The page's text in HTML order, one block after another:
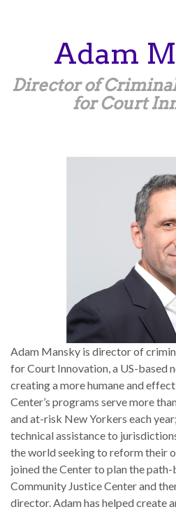
Adam
Director of
for Court
Adam Mansky is director of
for Court Innovation, a US-based
creating a more humane and
Center’s programs serve more
and at-risk New Yorkers each
technical assistance to
the world seeking to reform their
joined the Center to plan the
Community Justice Center and
director. Adam has helped create